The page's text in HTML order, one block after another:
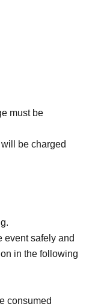
must be
be charged
event safely and
in the following
consumed